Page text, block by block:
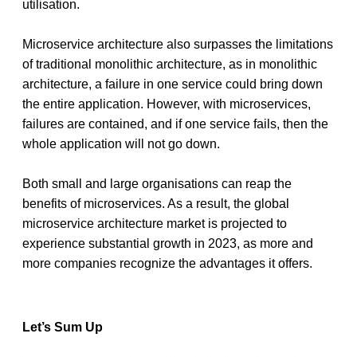
utilisation.
Microservice architecture also surpasses the limitations
of traditional monolithic architecture, as in monolithic
architecture, a failure in one service could bring down
the entire application. However, with microservices,
failures are contained, and if one service fails, then the
whole application will not go down.
Both small and large organisations can reap the
benefits of microservices. As a result, the global
microservice architecture market is projected to
experience substantial growth in 2023, as more and
more companies recognize the advantages it offers.
Let’s Sum Up